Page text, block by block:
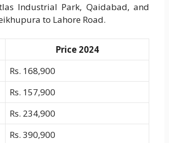
Industrial Park, Qaidabad, and
to Lahore Road.
Price 2024
Rs. 168,900
Rs. 157,900
Rs. 234,900
Rs. 390,900